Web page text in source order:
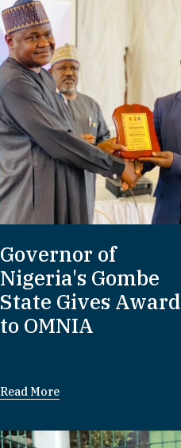
Governor of
Nigeria's Gombe
State Gives Award
to OMNIA
Read More